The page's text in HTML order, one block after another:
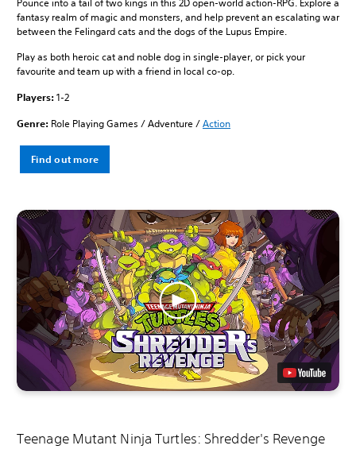
Pounce into a tail of two kings in this 2D open-world action-RPG. Explore a
fantasy realm of magic and monsters, and help prevent an escalating war
between the Felingard cats and the dogs of the Lupus Empire.
Play as both heroic cat and noble dog in single-player, or pick your
favourite and team up with a friend in local co-op.
Players:1-2
Genre: Role Playing Games / Adventure /Action
Find out more
Teenage Mutant Ninja Turtles: Shredder's Revenge